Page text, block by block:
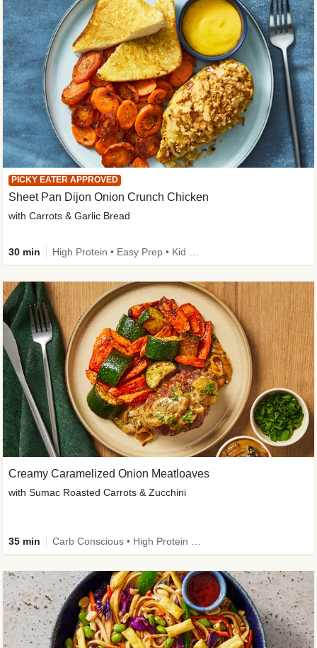
PICKY EATER APPROVED
Sheet Pan Dijon Onion Crunch Chicken
with Carrots & Garlic Bread
30 min
Creamy Caramelized Onion Meatloaves
with Sumac Roasted Carrots & Zucchini
35 min